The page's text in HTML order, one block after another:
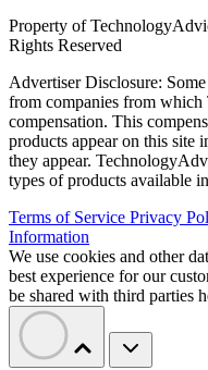
Property of
Rights Reserved
Advertiser Disclosure:
from companies from
compensation. This
products appear on this site
they appear.
types of products available
Terms of Service Privacy
Information
We use cookies and other
best experience for our
be shared with third parties